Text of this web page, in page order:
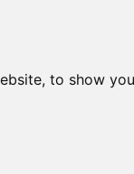
to show